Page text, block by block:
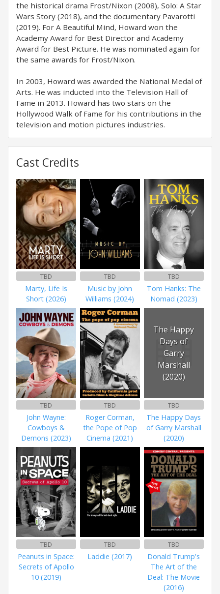
the historical drama Frost/Nixon (2008), Solo: A Star
Wars Story (2018), and the documentary Pavarotti
(2019). For A Beautiful Mind, Howard won the
Academy Award for Best Director and Academy
Award for Best Picture. He was nominated again for
the same awards for Frost/Nixon.
In 2003, Howard was awarded the National Medal of
Arts. He was inducted into the Television Hall of
Fame in 2013. Howard has two stars on the
Hollywood Walk of Fame for his contributions in the
television and motion pictures industries.
Cast Credits
TBD
Marty, Life Is
Short (2026)
TBD
Music by John
Williams (2024)
TBD
Tom Hanks: The
Nomad (2023)
TBD
John Wayne:
Cowboys &
Demons (2023)
TBD
Roger Corman,
the Pope of Pop
Cinema (2021)
The Happy
Days of
Garry
Marshall
(2020)
TBD
The Happy Days
of Garry Marshall
(2020)
TBD
Peanuts in Space:
Secrets of Apollo
10 (2019)
TBD
Laddie (2017)
TBD
Donald Trump's
The Art of the
Deal: The Movie
(2016)